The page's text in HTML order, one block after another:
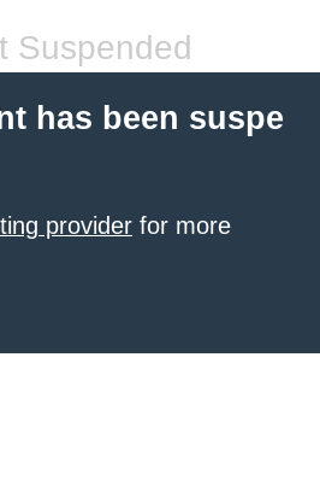
Suspended
has been suspe
provider for more